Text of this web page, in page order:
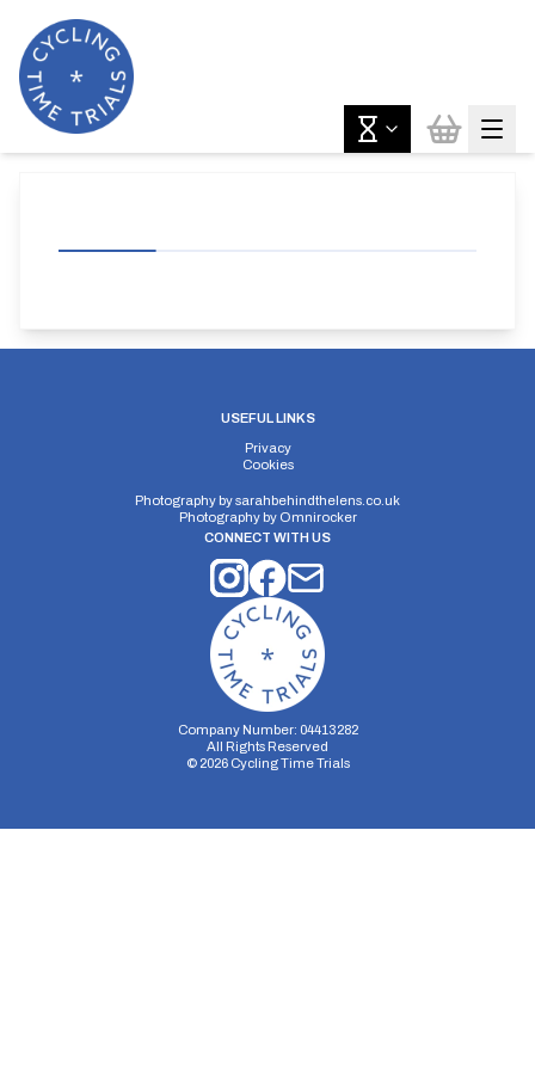
USEFUL LINKS
Privacy
Cookies
Photography bysarahbehindthelens.co.uk
Photography by Omnirocker
CONNECT WITH US
Company Number: 04413282
All Rights Reserved
© 2026Cycling Time Trials